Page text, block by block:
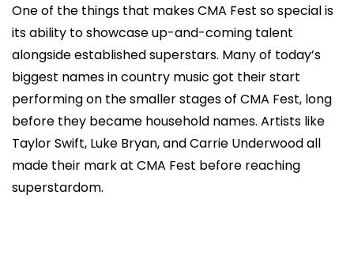
One of the things that makes CMA Fest so special is
its ability to showcase up-and-coming talent
alongside established superstars. Many of today’s
biggest names in country music got their start
performing on the smaller stages of CMA Fest, long
before they became household names. Artists like
Taylor Swift, Luke Bryan, and Carrie Underwood all
made their mark at CMA Fest before reaching
superstardom.